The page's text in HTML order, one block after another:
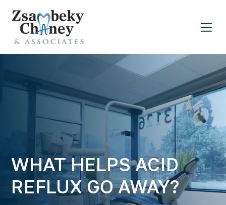
WHAT HELPS ACID
REFLUX GO AWAY?